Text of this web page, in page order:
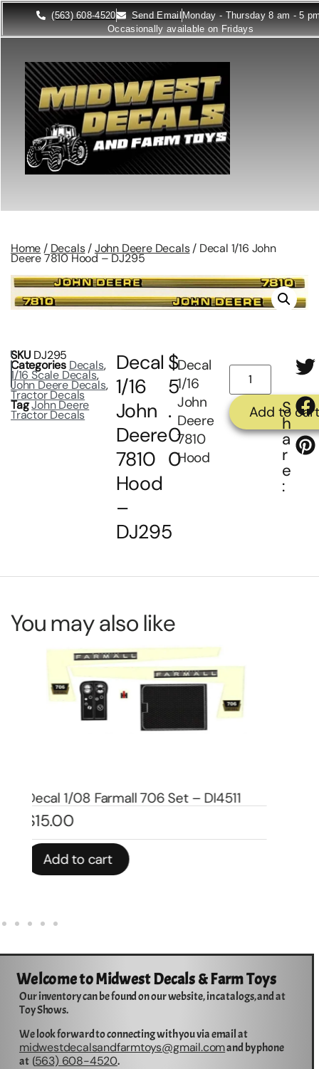
(563) 608-4520 Send Email Monday - Thursday 8 am - 5
Occasionally available on Fridays
Home / Decals/John Deere Decals/ Decal 1/16 John
Deere 7810 Hood – DJ295
SKU DJ295
Categories Decals,
1/16 Scale Decals,
John Deere Decals,
Tractor Decals
TagJohn Deere
Tractor Decals
Decal
1/16
John
Deere
7810
Hood
–
DJ295
$
5
.
0
0
Decal
1/16
John
Deere
7810
Hood
Add to
S
h
a
r
e
:
You may also like
Decal 1/08 Farmall 460 Set – DI4507
$19.00
Add to cart
Welcome to Midwest Decals & Farm Toys
Our inventory can be found on our website, in catalogs, and at
Toy Shows.
We look forward to connecting with you via email at
midwestdecalsandfarmtoys@gmail.comand by phone
at (563) 608-4520.